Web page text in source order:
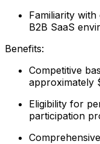
Familiarity
B2B SaaS
Benefits:
Competitive
approximately
Eligibility for
participation